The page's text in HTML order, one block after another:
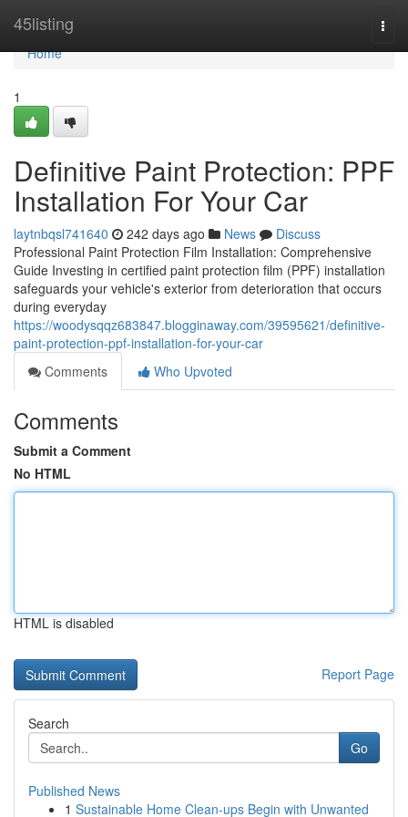
45listing
Home
Home
1
Definitive Paint Protection: PPF
Installation For Your Car
laytnbqsl741640 242 days ago News
Discuss
Professional Paint Protection Film Installation: Comprehensive
Guide Investing in certified paint protection film (PPF) installation
safeguards your vehicle's exterior from deterioration that occurs
during everyday
https://woodysqqz683847.blogginaway.com/39595621/definitive-
paint-protection-ppf-installation-for-your-car
Comments
Who Upvoted
Comments
Submit a Comment
No HTML
HTML is disabled
Report Page
Search
Go
Published News
1 Sustainable Home Clean-ups Begin with Unwanted